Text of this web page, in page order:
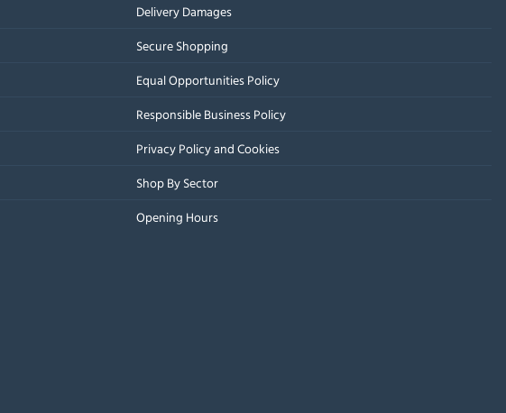
Delivery Damages
Secure Shopping
Equal Opportunities Policy
Responsible Business Policy
Privacy Policy and Cookies
Shop By Sector
Opening Hours